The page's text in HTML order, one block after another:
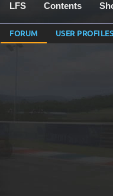
LFS Contents
FORUM USER PROFILES